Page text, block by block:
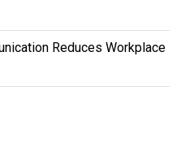
Reduces Workplace